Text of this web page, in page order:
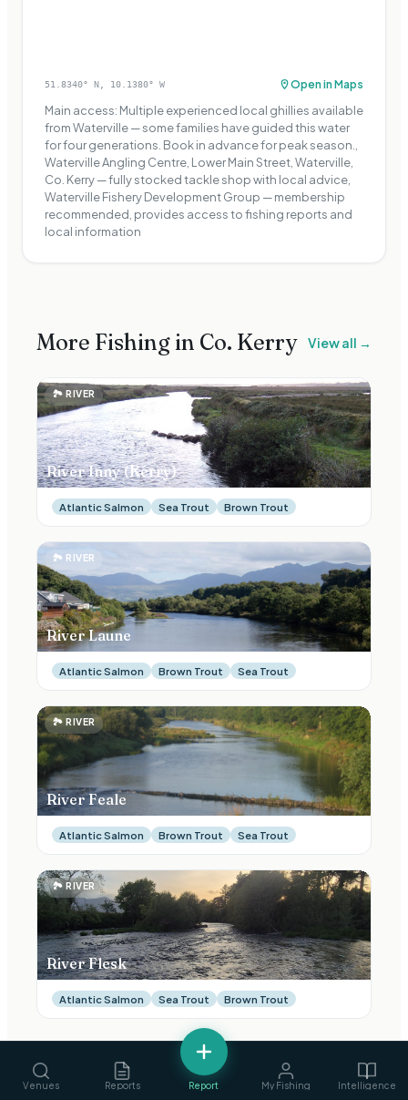
51.8340° N, 10.1380° W Open in Maps
Main access: Multiple experienced local ghillies available
from Waterville — some families have guided this water
for four generations. Book in advance for peak season.,
Waterville Angling Centre, Lower Main Street, Waterville,
Co. Kerry — fully stocked tackle shop with local advice,
Waterville Fishery Development Group — membership
recommended, provides access to fishing reports and
local information
More Fishing in Co. Kerry View all →
🏞 RIVER
River Inny (Kerry)
Atlantic Salmon Sea Trout Brown Trout
🏞 RIVER
River Laune
Atlantic Salmon Brown Trout Sea Trout
🏞 RIVER
River Feale
Atlantic Salmon Brown Trout Sea Trout
🏞 RIVER
River Flesk
Atlantic Salmon Sea Trout Brown Trout
Venues Reports Report My Fishing Intelligence